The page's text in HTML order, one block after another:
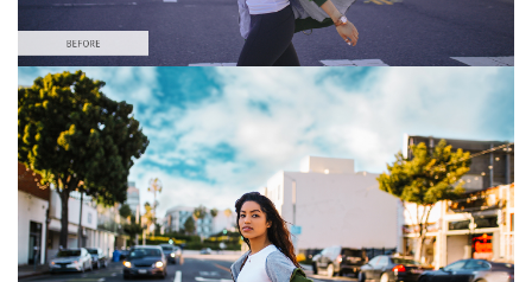
Please select
Free Photoshop Overlay #7
Small 714*475px